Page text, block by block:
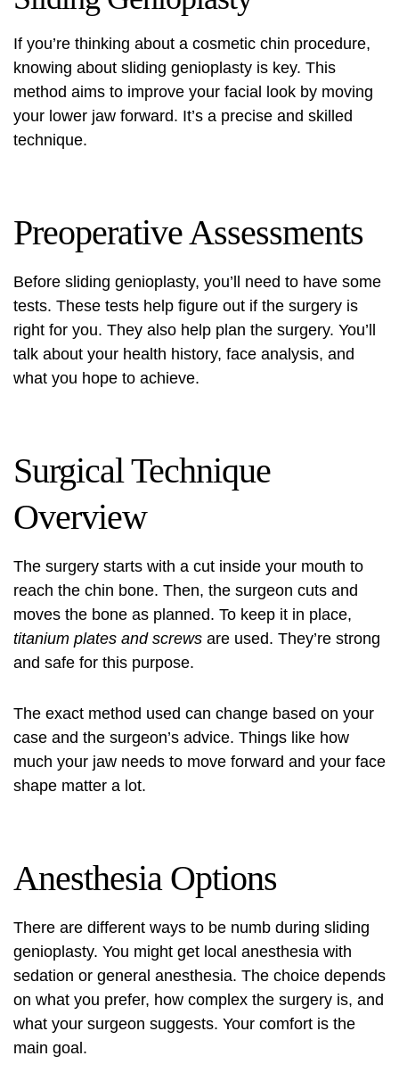
If you’re thinking about a cosmetic chin procedure,
knowing about sliding genioplasty is key. This
method aims to improve your facial look by moving
your lower jaw forward. It’s a precise and skilled
technique.
Preoperative Assessments
Before sliding genioplasty, you’ll need to have some
tests. These tests help figure out if the surgery is
right for you. They also help plan the surgery. You’ll
talk about your health history, face analysis, and
what you hope to achieve.
Surgical Technique
Overview
The surgery starts with a cut inside your mouth to
reach the chin bone. Then, the surgeon cuts and
moves the bone as planned. To keep it in place,
titanium plates and screws are used. They’re strong
and safe for this purpose.
The exact method used can change based on your
case and the surgeon’s advice. Things like how
much your jaw needs to move forward and your face
shape matter a lot.
Anesthesia Options
There are different ways to be numb during sliding
genioplasty. You might get local anesthesia with
sedation or general anesthesia. The choice depends
on what you prefer, how complex the surgery is, and
what your surgeon suggests. Your comfort is the
main goal.